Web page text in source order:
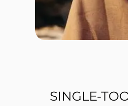
SINGLE-